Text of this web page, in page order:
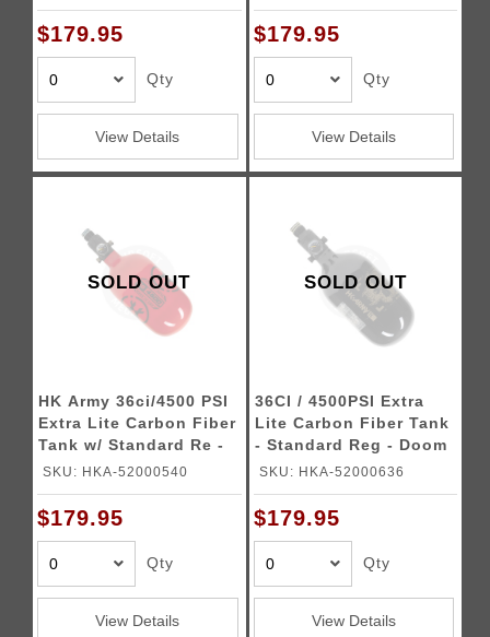
$179.95
Qty
View Details
$179.95
Qty
View Details
SOLD OUT
HK Army 36ci/4500 PSI
Extra Lite Carbon Fiber
Tank w/ Standard Re -
Icon Red
SKU: HKA-52000540
$179.95
Qty
View Details
SOLD OUT
36CI / 4500PSI Extra
Lite Carbon Fiber Tank
- Standard Reg - Doom
(Black/Gold)
SKU: HKA-52000636
$179.95
Qty
View Details